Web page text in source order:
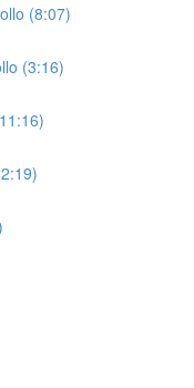
(8:07)
(3:16)